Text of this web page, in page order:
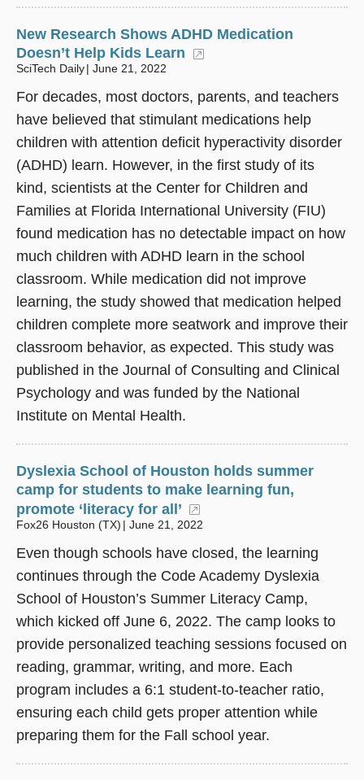
New Research Shows ADHD Medication
Doesn’t Help Kids Learn
SciTech Daily June 21, 2022
For decades, most doctors, parents, and teachers
have believed that stimulant medications help
children with attention deficit hyperactivity disorder
(ADHD) learn. However, in the first study of its
kind, scientists at the Center for Children and
Families at Florida International University (FIU)
found medication has no detectable impact on how
much children with ADHD learn in the school
classroom. While medication did not improve
learning, the study showed that medication helped
children complete more seatwork and improve their
classroom behavior, as expected. This study was
published in the Journal of Consulting and Clinical
Psychology and was funded by the National
Institute on Mental Health.
Dyslexia School of Houston holds summer
camp for students to make learning fun,
promote ‘literacy for all’
Fox26 Houston (TX) June 21, 2022
Even though schools have closed, the learning
continues through the Code Academy Dyslexia
School of Houston’s Summer Literacy Camp,
which kicked off June 6, 2022. The camp looks to
provide personalized teaching sessions focused on
reading, grammar, writing, and more. Each
program includes a 6:1 student-to-teacher ratio,
ensuring each child gets proper attention while
preparing them for the Fall school year.